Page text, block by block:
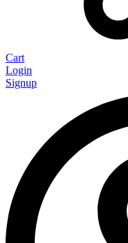
Cart
Login
Signup